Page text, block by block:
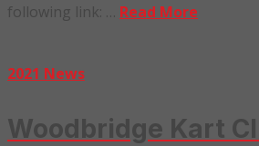
following link: … Read More
2021 News
Woodbridge Kart